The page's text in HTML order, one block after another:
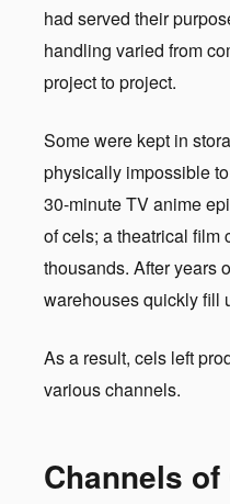
had served their
handling varied from
project to project.
Some were kept in
physically impossible
30-minute TV anime
of cels; a theatrical film
thousands. After years
warehouses quickly fill
As a result, cels left
various channels.
Channels